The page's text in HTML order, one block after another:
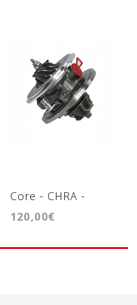
Core - CHRA -
Cartridge -
120,00€